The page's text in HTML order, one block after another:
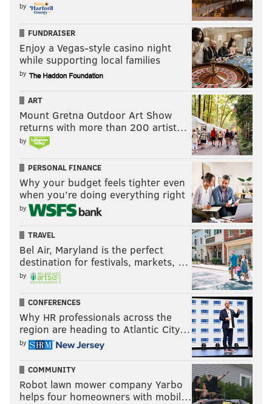
by
FUNDRAISER
Enjoy a Vegas-style casino night
while supporting local families
by
ART
Mount Gretna Outdoor Art Show
returns with more than 200 artist…
by
PERSONAL FINANCE
Why your budget feels tighter even
when you’re doing everything right
by
TRAVEL
Bel Air, Maryland is the perfect
destination for festivals, markets, …
by
CONFERENCES
Why HR professionals across the
region are heading to Atlantic City…
by
COMMUNITY
Robot lawn mower company Yarbo
helps four homeowners with mobil…